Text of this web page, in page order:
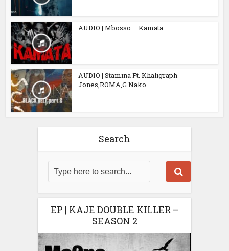
AUDIO | Mbosso – Kamata
AUDIO | Stamina Ft. Khaligraph
Jones,ROMA,G Nako...
Search
EP | KAJE DOUBLE KILLER –
SEASON 2